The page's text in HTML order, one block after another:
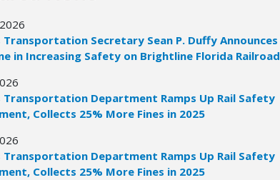
Transportation Secretary Sean P. Duffy Announces
in Increasing Safety on Brightline Florida Railroad
Transportation Department Ramps Up Rail Safety
Collects 25% More Fines in 2025
Transportation Department Ramps Up Rail Safety
Collects 25% More Fines in 2025